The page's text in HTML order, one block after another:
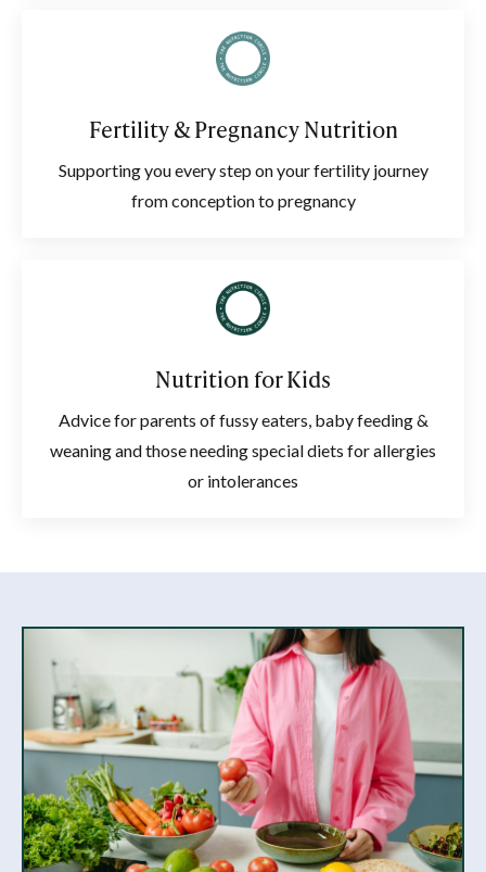
Fertility & Pregnancy Nutrition
Supporting you every step on your fertility journey
from conception to pregnancy
Nutrition for Kids
Advice for parents of fussy eaters, baby feeding &
weaning and those needing special diets for allergies
or intolerances